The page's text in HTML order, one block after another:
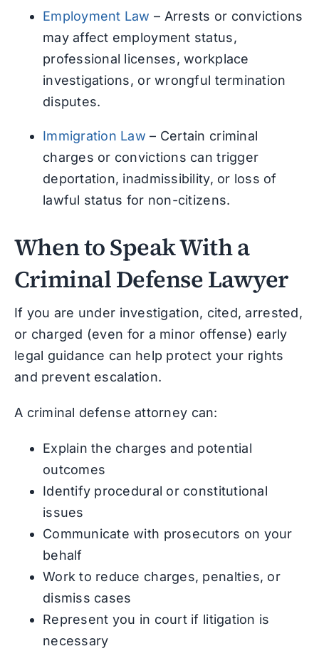
Employment Law – Arrests or convictions
may affect employment status,
professional licenses, workplace
investigations, or wrongful termination
disputes.
Immigration Law – Certain criminal
charges or convictions can trigger
deportation, inadmissibility, or loss of
lawful status for non-citizens.
When to Speak With a
Criminal Defense Lawyer
If you are under investigation, cited, arrested,
or charged (even for a minor offense) early
legal guidance can help protect your rights
and prevent escalation.
A criminal defense attorney can:
Explain the charges and potential
outcomes
Identify procedural or constitutional
issues
Communicate with prosecutors on your
behalf
Work to reduce charges, penalties, or
dismiss cases
Represent you in court if litigation is
necessary